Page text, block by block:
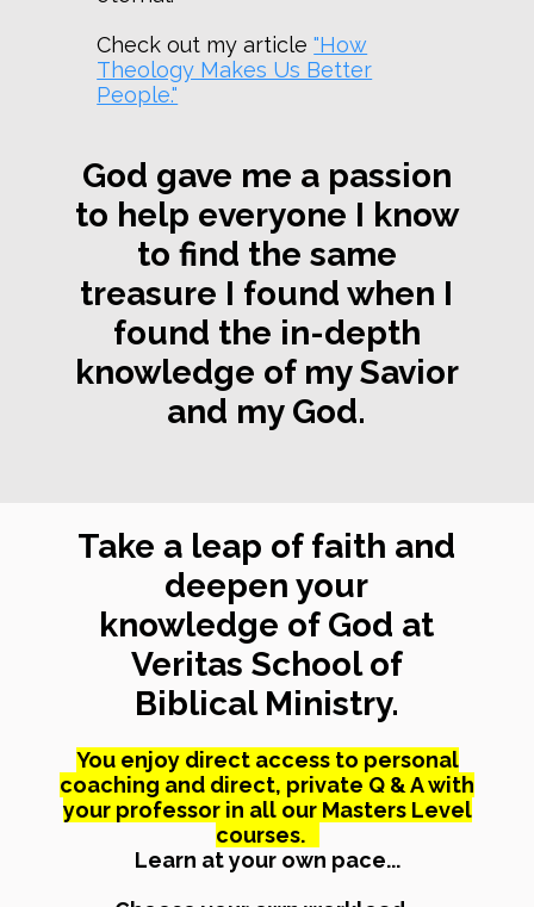
Check out my article"How
Theology Makes Us Better
People."
God gave me a passion
to help everyone I know
to find the same
treasure I found when I
found the in-depth
knowledge of my Savior
and my God.
Take a leap of faith and
deepen your
knowledge of God at
Veritas School of
Biblical Ministry.
You enjoy direct access to personal
coaching and direct, private Q & A with
your professor in all our Masters Level
courses.
Learn at your own pace...